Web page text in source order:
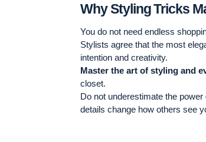
Why Styling Tricks
You do not need endless
Stylists agree that the most
intention and creativity.
Master the art of styling and
closet.
Do not underestimate the
details change how others see